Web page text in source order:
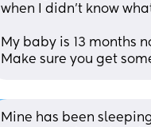
when I didn't know
My baby is 13 months
Make sure you get
Mine has been